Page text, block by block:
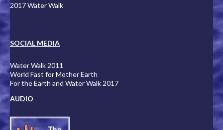
2017 Water Walk
SOCIAL MEDIA
Water Walk 2011
World Fast for Mother Earth
For the Earth and Water Walk 2017
AUDIO